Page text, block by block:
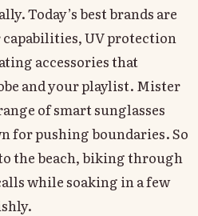
Today’s best brands are
UV protection
accessories that
and your playlist. Mister
of smart sunglasses
for pushing boundaries. So
the beach, biking through
while soaking in a few